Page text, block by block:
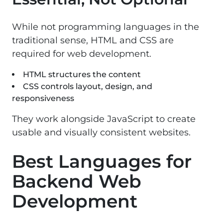
While not programming languages in the
traditional sense, HTML and CSS are
required for web development.
HTML structures the content
CSS controls layout, design, and
responsiveness
They work alongside JavaScript to create
usable and visually consistent websites.
Best Languages for
Backend Web
Development